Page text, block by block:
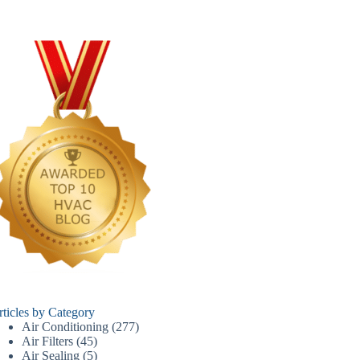
by Category
Air Conditioning (277)
Air Filters (45)
Air Sealing (5)